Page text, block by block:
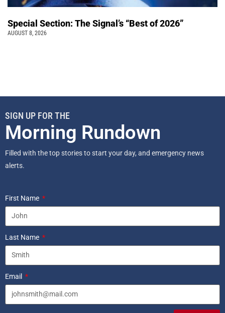
Special Section: The Signal’s “Best of 2026”
AUGUST 8, 2026
SIGN UP FOR THE
Morning Rundown
Filled with the top stories to start your day, and emergency news
alerts.
First Name
Last Name
Email